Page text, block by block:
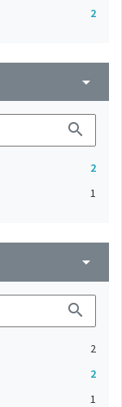
2
arrow_drop_down
search
2
1
arrow_drop_down
search
2
2
1